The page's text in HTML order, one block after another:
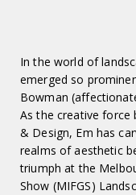
In the world of
emerged so
Bowman
As the creative force
& Design, Em has
realms of aesthetic
triumph at the
Show (MIFGS)